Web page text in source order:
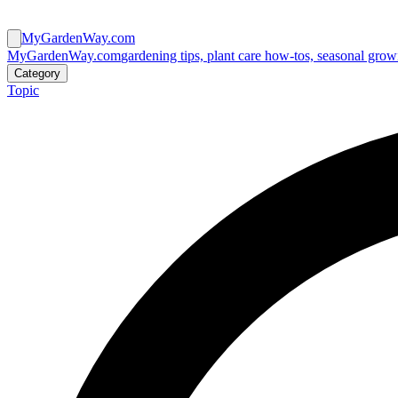
MyGardenWay.com
MyGardenWay.comgardening tips, plant care how-tos, seasonal
Category
Topic